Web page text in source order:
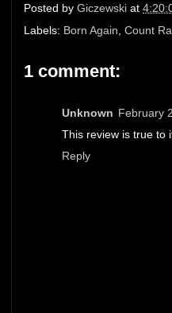
Posted by Giczewski at
Labels: Born Again, Count
1 comment:
Unknown February
This review is true to
Reply